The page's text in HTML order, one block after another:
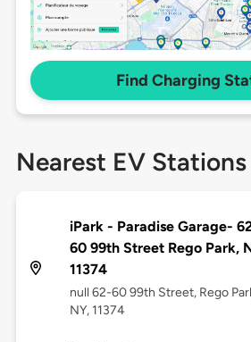
Find Charging
Nearest EV Stations
iPark - Paradise Garage-
60 99th Street Rego Park,
11374
null 62-60 99th Street, Rego
NY, 11374